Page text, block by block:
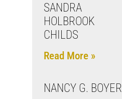
SANDRA
HOLBROOK
CHILDS
Read More »
NANCY G. BOYER